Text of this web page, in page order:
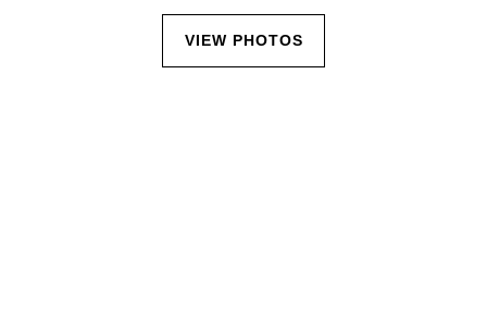
VIEW PHOTOS